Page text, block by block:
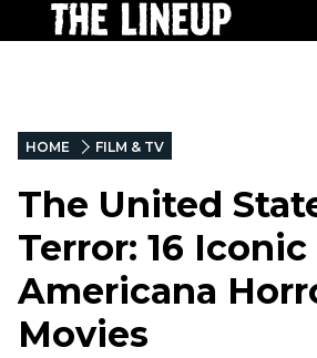
HOME FILM & TV
The United
Terror: 16 Iconic
Americana
Movies